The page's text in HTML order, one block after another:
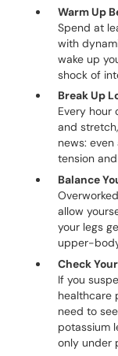
Warm Up
Spend at
with
wake up
shock of
Break Up
Every hour
and
news:
tension
Balance
allow
your legs
upper-
Check
If you
healthcare
need to
potassium
only under